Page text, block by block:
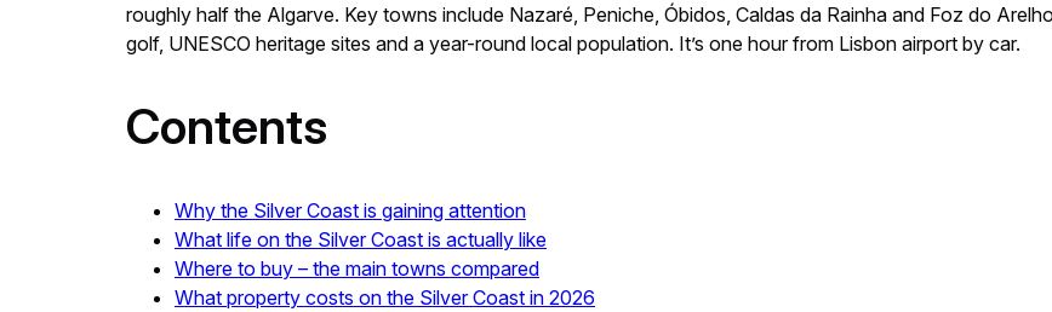
roughly half the Algarve. Key towns include Nazaré, Peniche, Óbidos, Caldas da Rainha and Foz do
golf, UNESCO heritage sites and a year-round local population. It’s one hour from Lisbon airport by car.
Contents
Why the Silver Coast is gaining attention
What life on the Silver Coast is actually like
Where to buy – the main towns compared
What property costs on the Silver Coast in 2026